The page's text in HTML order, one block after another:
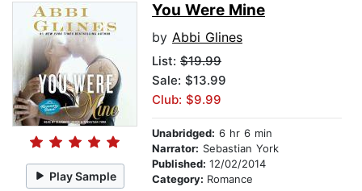
Play Sample
You Were Mine
by Abbi Glines
List: $19.99
Sale: $13.99
Club: $9.99
Unabridged: 6 hr 6 min
Narrator: Sebastian York
Published: 12/02/2014
Category: Romance